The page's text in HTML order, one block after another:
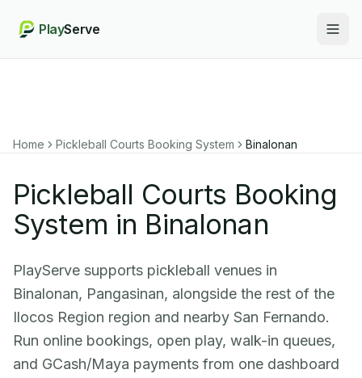
PlayServe
Home Pickleball Courts Booking System Binalonan
Pickleball Courts Booking
System in Binalonan
PlayServe supports pickleball venues in
Binalonan, Pangasinan, alongside the rest of the
Ilocos Region region and nearby San Fernando.
Run online bookings, open play, walk-in queues,
and GCash/Maya payments from one dashboard